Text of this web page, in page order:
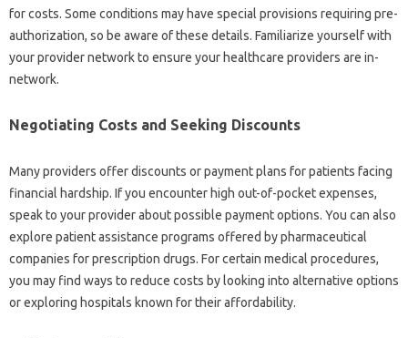
for costs. Some‍ conditions may have‍ special provisions‌ requiring pre-
authorization, so‍ be aware‍ of‍ these details. Familiarize yourself with‌
your‍ provider network‍ to‍ ensure‍ your healthcare‌ providers‍ are‌ in-
network.
Negotiating Costs‍ and Seeking Discounts
Many providers offer‍ discounts or payment‍ plans‌ for patients facing
financial hardship. If you‌ encounter‍ high out-of-pocket‌ expenses,
speak‌ to your‌ provider about‍ possible payment‍ options. You can also‍
explore patient‌ assistance programs‍ offered‌ by pharmaceutical‌
companies for‌ prescription‍ drugs. For certain medical procedures,
you may‌ find‌ ways to reduce‌ costs‌ by‍ looking into alternative‍ options
or exploring hospitals known‍ for their affordability.